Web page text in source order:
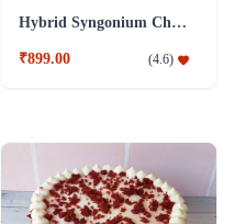
Hybrid Syngonium Chilli Plant
₹899.00 (4.6)